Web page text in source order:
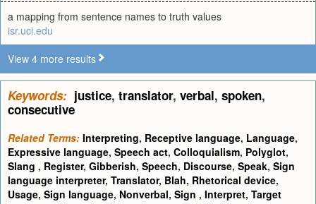
a mapping from sentence names to truth values
isr.uci.edu
View 4 more results
Keywords: justice, translator, verbal, spoken,
consecutive
Related Terms: Interpreting, Receptive language, Language,
Expressive language, Speech act, Colloquialism, Polyglot,
Slang , Register, Gibberish, Speech, Discourse, Speak, Sign
language interpreter, Translator, Blah, Rhetorical device,
Usage, Sign language, Nonverbal, Sign , Interpret, Target